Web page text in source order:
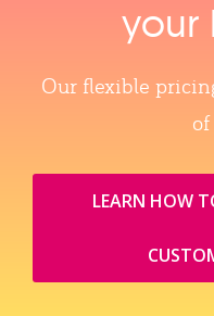
your
Our flexible
LEARN HOW